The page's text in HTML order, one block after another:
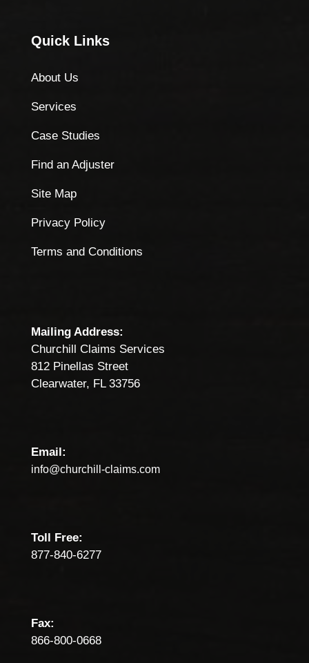
Quick Links
About Us
Services
Case Studies
Find an Adjuster
Site Map
Privacy Policy
Terms and Conditions
Mailing Address:
Churchill Claims Services
812 Pinellas Street
Clearwater, FL 33756
Email:
info@churchill-claims.com
Toll Free:
877-840-6277
Fax:
866-800-0668